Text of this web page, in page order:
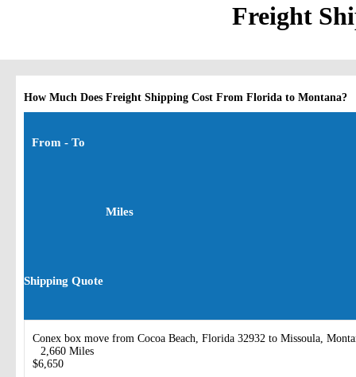
Freight
How Much Does Freight Shipping Cost From Florida to Montana?
From - To
Miles
Shipping Quote
Conex box move from Cocoa Beach, Florida 32932 to Missoula,
2,660 Miles
$6,650